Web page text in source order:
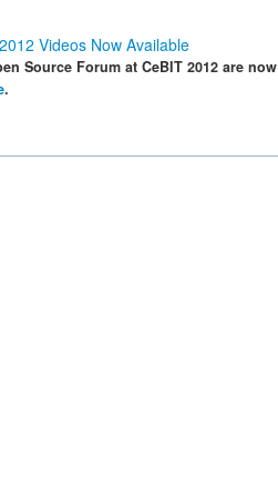
Videos Now Available
Source Forum at CeBIT 2012 are
.